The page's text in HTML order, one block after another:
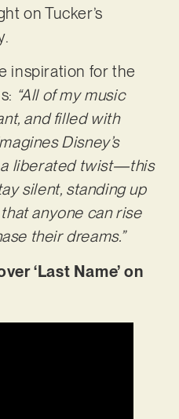
on Tucker’s
inspiration for the
“All of my music
and filled with
Disney’s
a liberated twist—this
silent, standing up
anyone can rise
their dreams.”
‘Last Name’ on